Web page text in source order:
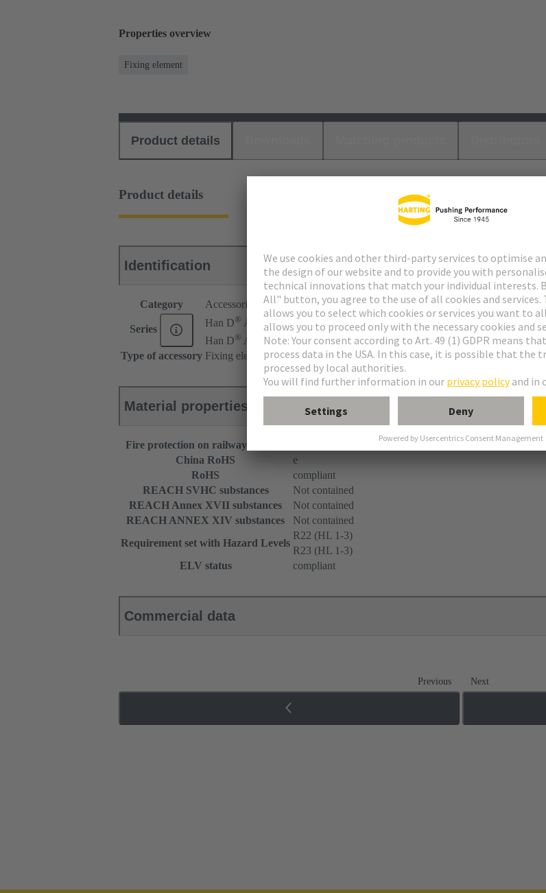
Properties overview
Fixing element
Product details
Product details
Identification
Category Accessories
Series
Han D® AV
Han D® AV Distributor
Type of accessory Fixing element
Material properties
Fire protection on railway vehicles
EN 45545-2 (2020-08) + A1 (2023-10)
China RoHS
e
RoHS
compliant
REACH SVHC substances
Not contained
REACH Annex XVII substances
Not contained
REACH ANNEX XIV substances
Not contained
Requirement set with Hazard Levels
R22 (HL 1-3)
R23 (HL 1-3)
ELV status
compliant
Commercial data
Previous Next